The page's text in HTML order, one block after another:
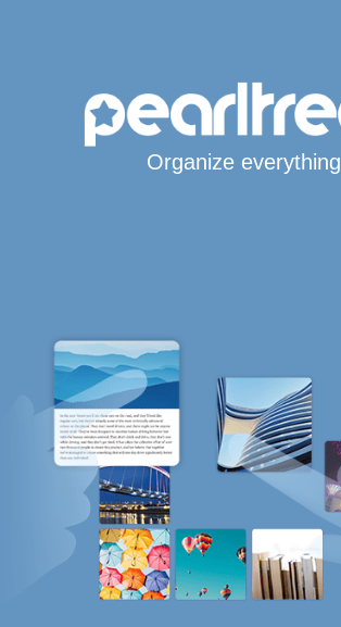
Organize everything